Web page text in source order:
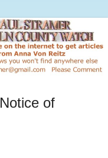
of